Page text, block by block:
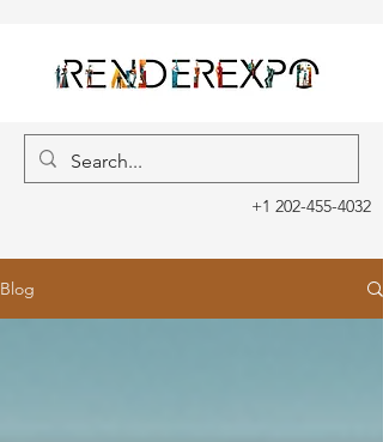
+1 202-455-4032
Blog